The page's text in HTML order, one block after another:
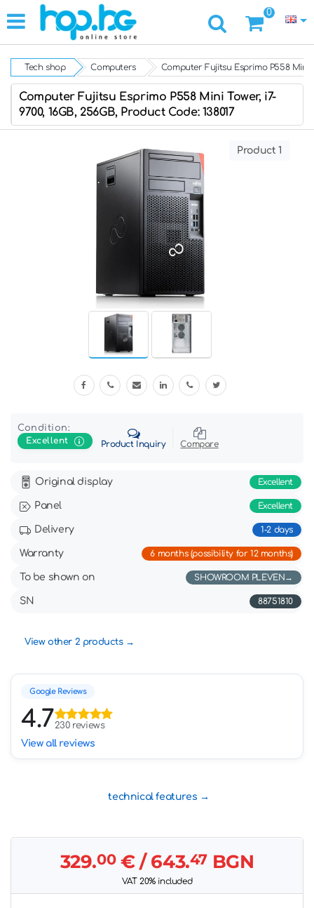
0
Tech shop Computers Computer Fujitsu Esprimo P558 Mini
Computer Fujitsu Esprimo P558 Mini Tower, i7-
9700, 16GB, 256GB, Product Code: 138017
Product 1
Condition:
Excellent
Product Inquiry Compare
Original display Excellent
Panel Excellent
Delivery 1-2 days
Warranty 6 months (possibility for 12 months)
To be shown on SHOWROOM PLEVEN
SN 88751810
View other 2 products
Google Reviews
4.7230 reviews
View all reviews
technical features
329.00€/ 643.47BGN
VAT 20% included